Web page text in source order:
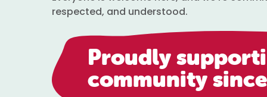
respected, and understood.
Proudly
community